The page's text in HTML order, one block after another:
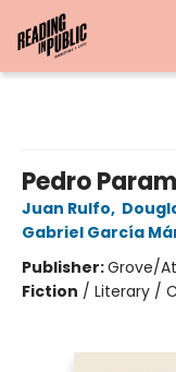
Pedro
Juan Rulfo,
Gabriel García
Publisher:Grove/
Fiction / Literary /